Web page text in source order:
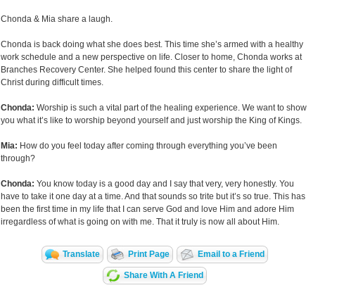
Chonda & Mia share a laugh.
Chonda is back doing what she does best. This time she’s armed with a healthy
work schedule and a new perspective on life. Closer to home, Chonda works at
Branches Recovery Center. She helped found this center to share the light of
Christ during difficult times.
Chonda: Worship is such a vital part of the healing experience. We want to show
you what it’s like to worship beyond yourself and just worship the King of Kings.
Mia: How do you feel today after coming through everything you’ve been
through?
Chonda: You know today is a good day and I say that very, very honestly. You
have to take it one day at a time. And that sounds so trite but it’s so true. This has
been the first time in my life that I can serve God and love Him and adore Him
irregardless of what is going on with me. That it truly is now all about Him.
Translate Print Page Email to a Friend
Share With A Friend